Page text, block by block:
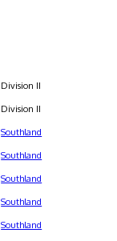
Division II
Division II
Southland
Southland
Southland
Southland
Southland